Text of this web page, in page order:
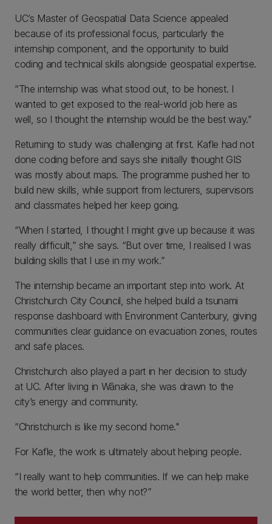
UC’s Master of Geospatial Data Science appealed
because of its professional focus, particularly the
internship component, and the opportunity to build
coding and technical skills alongside geospatial expertise.
“The internship was what stood out, to be honest. I
wanted to get exposed to the real-world job here as
well, so I thought the internship would be the best way.”
Returning to study was challenging at first. Kafle had not
done coding before and says she initially thought GIS
was mostly about maps. The programme pushed her to
build new skills, while support from lecturers, supervisors
and classmates helped her keep going.
“When I started, I thought I might give up because it was
really difficult,” she says. “But over time, I realised I was
building skills that I use in my work.”
The internship became an important step into work. At
Christchurch City Council, she helped build a tsunami
response dashboard with Environment Canterbury, giving
communities clear guidance on evacuation zones, routes
and safe places.
Christchurch also played a part in her decision to study
at UC. After living in Wānaka, she was drawn to the
city’s energy and community.
“Christchurch is like my second home."
For Kafle, the work is ultimately about helping people.
“I really want to help communities. If we can help make
the world better, then why not?”